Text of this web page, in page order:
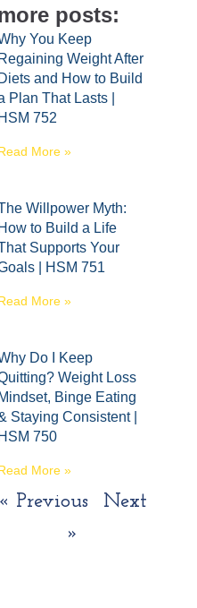
posts:
You Keep
Regaining Weight After
Diets and How to Build
Plan That Lasts |
HSM 752
More »
Willpower Myth:
How to Build a Life
Supports Your
| HSM 751
More »
Do I Keep
Weight Loss
Mindset, Binge Eating
Staying Consistent |
HSM 750
More »
« Previous
Next
»